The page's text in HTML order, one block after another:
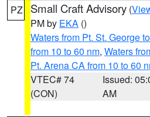
PZ Small Craft Advisory (
PM by EKA ()
Waters from Pt. St. George
from 10 to 60 nm, Waters
Pt. Arena CA from 10 to 60
VTEC# 74
(CON)
Issued:
AM